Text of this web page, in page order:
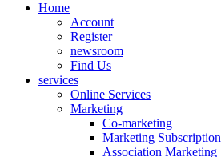
Home
Account
Register
newsroom
Find Us
services
Online Services
Marketing
Co-marketing
Marketing Subscription
Association Marketing